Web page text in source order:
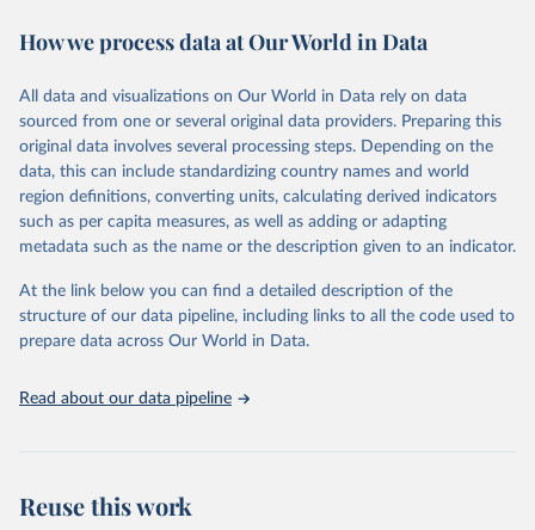
researchers, businesses, and analysts seeking to understand global
range of topics, including economic growth, education, health,
poverty, trade, energy, infrastructure, governance, and
environmental sustainability. The indicators are sourced from
reputable national and international agencies, ensuring high-quality,
consistent, and comparable data. Users can access the database
through interactive online tools, API services, and downloadable
datasets, facilitating detailed analysis and visualization. WDI is also
(SDGs) and other global development initiatives. By providing
accessible and reliable statistics, it helps to inform policy
discussions and strategies globally. Whether for academic research,
Indicators database is an essential tool for understanding and
How we process data at Our World in Data
All data and visualizations on Our World in Data rely on data
sourced from one or several original data providers. Preparing this
original data involves several processing steps. Depending on the
data, this can include standardizing country names and world
region definitions, converting units, calculating derived indicators
such as per capita measures, as well as adding or adapting
metadata such as the name or the description given to an indicator.
At the link below you can find a detailed description of the
structure of our data pipeline, including links to all the code used to
prepare data across Our World in Data.
Read about our data pipeline
Reuse this work